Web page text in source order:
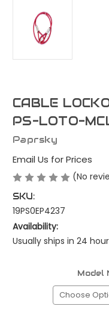
CABLE
PS-LOTO-
Paprsky
Email Us for Prices
(No
SKU:
19PS0EP4237
Availability:
Usually ships in 24
Model